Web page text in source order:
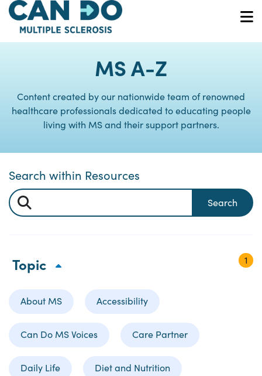
Skip
main
MS A-Z
Content created by our nationwide team of renowned
healthcare professionals dedicated to educating people
living with MS and their support partners.
Search within Resources
Search
Topic 1
About MS Accessibility
Can Do MS Voices Care Partner
Daily Life Diet and Nutrition